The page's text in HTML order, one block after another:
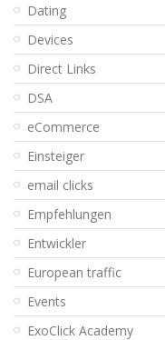
Dating
Devices
Direct Links
DSA
eCommerce
Einsteiger
email clicks
Empfehlungen
Entwickler
European traffic
Events
ExoClick Academy